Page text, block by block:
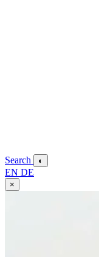
Search ◐
EN DE
×